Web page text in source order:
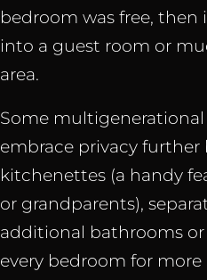
bedroom was free, then
into a guest room or
area.
Some multigenerational
embrace privacy further
kitchenettes (a handy
or grandparents),
additional bathrooms
every bedroom for more